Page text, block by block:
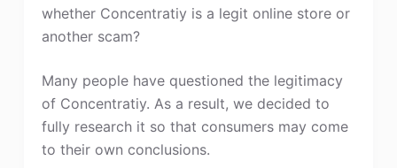
whether Concentratiy is a legit online store or
another scam?
Many people have questioned the legitimacy
of Concentratiy. As a result, we decided to
fully research it so that consumers may come
to their own conclusions.